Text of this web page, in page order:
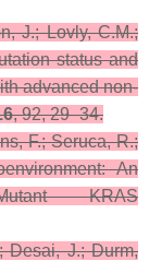
J.; Lovly, C.M.;
status and
advanced non-
,92, 29–34.
F.; Seruca, R.;
An
KRAS
Desai, J.; Durm,